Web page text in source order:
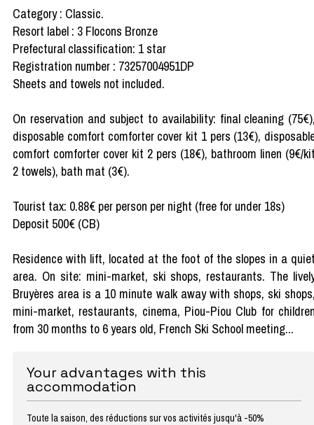
Category : Classic.
Resort label : 3 Flocons Bronze
Prefectural classification: 1 star
Registration number : 73257004951DP
Sheets and towels not included.
On reservation and subject to availability: final cleaning
disposable comfort comforter cover kit 1 pers (13€),
comfort comforter cover kit 2 pers (18€), bathroom linen (9€/
2 towels), bath mat (3€).
Tourist tax: 0.88€ per person per night (free for under 18s)
Deposit 500€ (CB)
Residence with lift, located at the foot of the slopes in a
area. On site: mini-market, ski shops, restaurants. The
Bruyères area is a 10 minute walk away with shops, ski
mini-market, restaurants, cinema, Piou-Piou Club for
from 30 months to 6 years old, French Ski School meeting...
Your advantages with this
accommodation
Toute la saison, des réductions sur vos activités jusqu'à -50%